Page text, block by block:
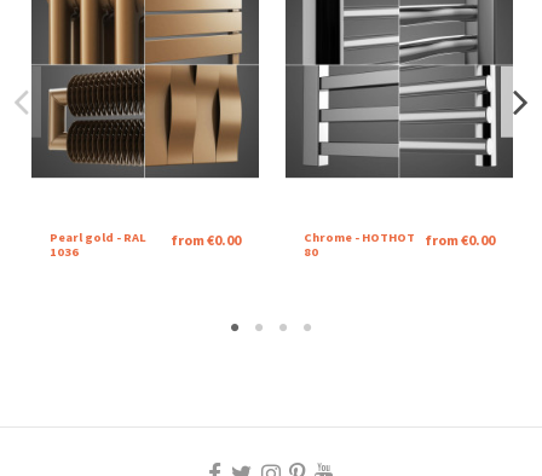
Pearl gold - RAL
1036
from €0.00
Chrome - HOTHOT
80
from €0.00